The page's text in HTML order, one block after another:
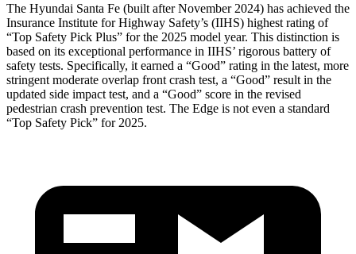
The Hyundai Santa Fe (built after November 2024) has achieved the
Insurance Institute for Highway Safety’s (IIHS) highest rating of
“Top Safety Pick Plus” for the 2025 model year. This distinction is
based on its exceptional performance in IIHS’ rigorous battery of
safety tests. Specifically, it earned a “Good” rating in the latest, more
stringent moderate overlap front crash test, a “Good” result in the
updated side impact test, and a “Good” score in the revised
pedestrian crash prevention test. The Edge is not even a standard
“Top Safety Pick” for 2025.